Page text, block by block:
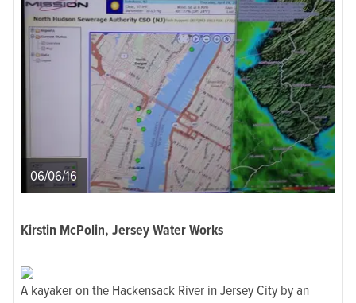
06/06/16
Kirstin McPolin, Jersey Water Works
A kayaker on the Hackensack River in Jersey City by an